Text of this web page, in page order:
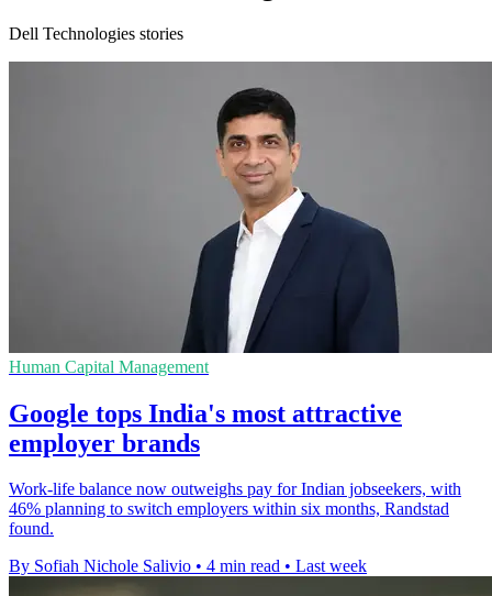
Dell Technologies stories
Human Capital Management
Google tops India's most attractive
employer brands
Work-life balance now outweighs pay for Indian jobseekers, with
46% planning to switch employers within six months, Randstad
found.
By Sofiah Nichole Salivio • 4 min read • Last week